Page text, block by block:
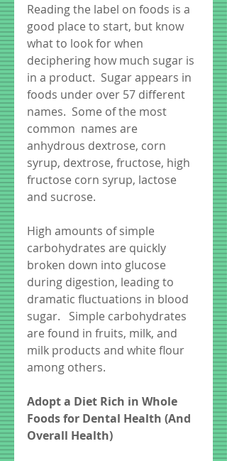
Reading the label on foods is a
good place to start, but know
what to look for when
deciphering how much sugar is
in a product.  Sugar appears in
foods under over 57 different
names.  Some of the most
common  names are
anhydrous dextrose, corn
syrup, dextrose, fructose, high
fructose corn syrup, lactose
and sucrose.
High amounts of simple
carbohydrates are quickly
broken down into glucose
during digestion, leading to
dramatic fluctuations in blood
sugar.   Simple carbohydrates
are found in fruits, milk, and
milk products and white flour
among others.
Adopt a Diet Rich in Whole
Foods for Dental Health (And
Overall Health)